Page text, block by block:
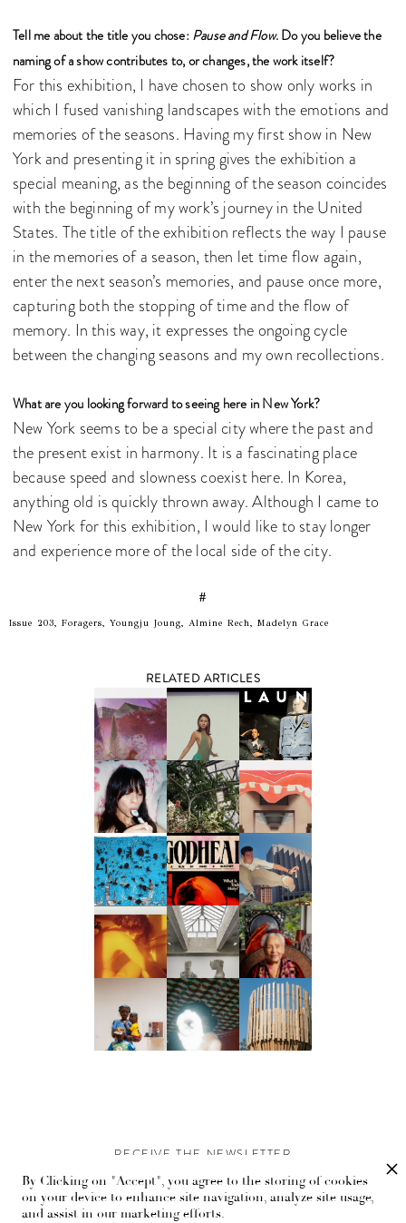
Tell me about the title you chose: Pause and Flow. Do you believe the
naming of a show contributes to, or changes, the work itself?
For this exhibition, I have chosen to show only works in
which I fused vanishing landscapes with the emotions and
memories of the seasons. Having my first show in New
York and presenting it in spring gives the exhibition a
special meaning, as the beginning of the season coincides
with the beginning of my work’s journey in the United
States. The title of the exhibition reflects the way I pause
in the memories of a season, then let time flow again,
enter the next season’s memories, and pause once more,
capturing both the stopping of time and the flow of
memory. In this way, it expresses the ongoing cycle
between the changing seasons and my own recollections.
What are you looking forward to seeing here in New York?
New York seems to be a special city where the past and
the present exist in harmony. It is a fascinating place
because speed and slowness coexist here. In Korea,
anything old is quickly thrown away. Although I came to
New York for this exhibition, I would like to stay longer
and experience more of the local side of the city.
#
Issue 203, Foragers, Youngju Joung, Almine Rech, Madelyn Grace
RELATED ARTICLES
RECEIVE THE NEWSLETTER
Stay up-to-date with exclusive events and content.
By Clicking on "Accept", you agree to the storing of cookies
on your device to enhance site navigation, analyze site usage,
and assist in our marketing efforts.